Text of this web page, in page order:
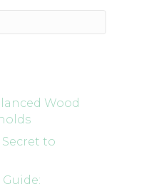
Wood
to